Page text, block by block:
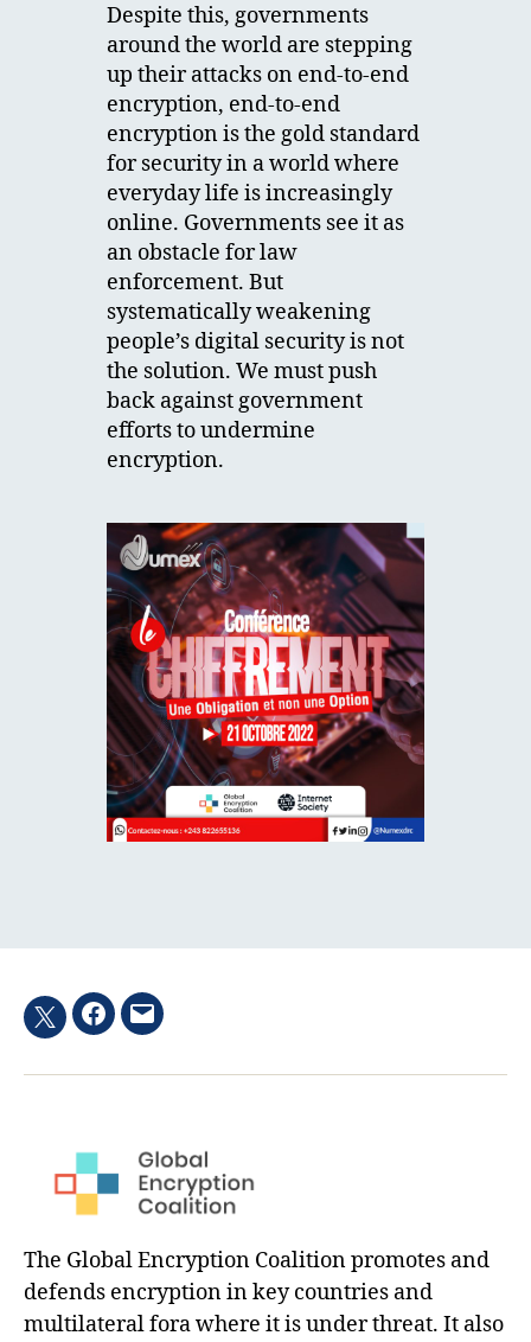
Despite this, governments
around the world are stepping
up their attacks on end-to-end
encryption, end-to-end
encryption is the gold standard
for security in a world where
everyday life is increasingly
online. Governments see it as
an obstacle for law
enforcement. But
systematically weakening
people’s digital security is not
the solution. We must push
back against government
efforts to undermine
encryption.
TwitterFacebook
Email
The Global Encryption Coalition promotes and
defends encryption in key countries and
multilateral fora where it is under threat. It also